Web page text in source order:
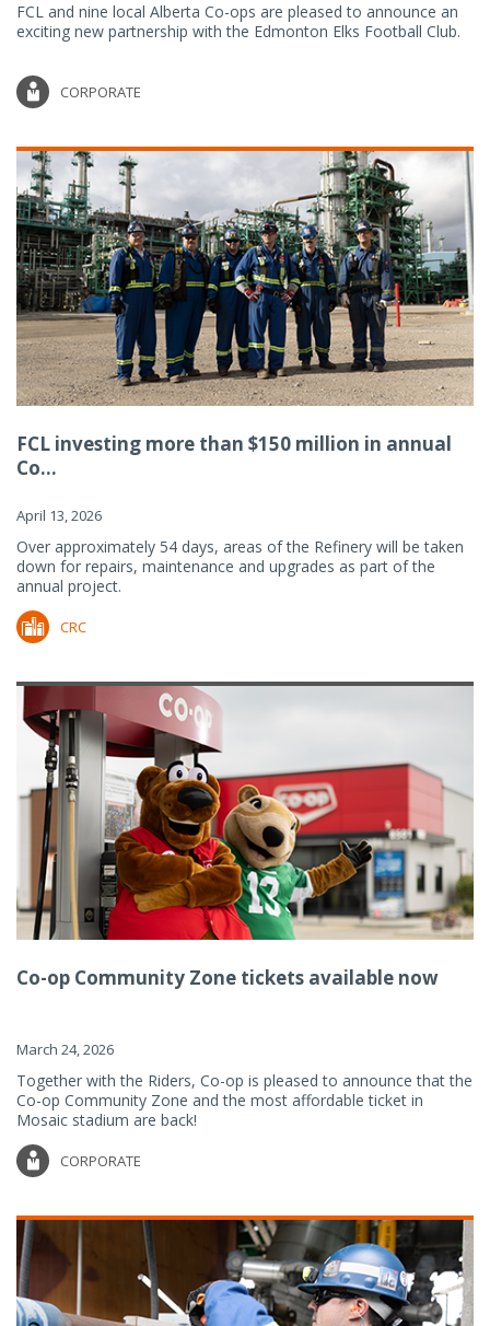
FCL and nine local Alberta Co-ops are pleased to announce an
exciting new partnership with the Edmonton Elks Football Club.
CORPORATE
FCL investing more than $150 million in annual
Co...
April 13, 2026
Over approximately 54 days, areas of the Refinery will be taken
down for repairs, maintenance and upgrades as part of the
annual project.
CRC
Co-op Community Zone tickets available now
March 24, 2026
Together with the Riders, Co-op is pleased to announce that the
Co-op Community Zone and the most affordable ticket in
Mosaic stadium are back!
CORPORATE